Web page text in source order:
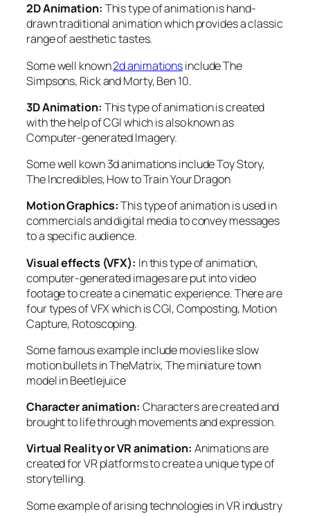
2D Animation: This type of animation is hand-
drawn traditional animation which provides a classic
range of aesthetic tastes.
Some well known2d animationsinclude The
Simpsons, Rick and Morty, Ben 10.
3D Animation: This type of animation is created
with the help of CGI which is also known as
Computer-generated Imagery.
Some well kown 3d animations include Toy Story,
The Incredibles, How to Train Your Dragon
Motion Graphics:This type of animation is used in
commercials and digital media to convey messages
to a specific audience.
Visual effects (VFX): In this type of animation,
computer-generated images are put into video
footage to create a cinematic experience. There are
four types of VFX which is CGI, Composting, Motion
Capture, Rotoscoping.
Some famous example include movies like slow
motion bullets inTheMatrix, The miniature town
model inBeetlejuice
Character animation: Characters are created and
brought to life through movements and expression.
Virtual Reality or VR animation: Animations are
created for VR platforms to create a unique type of
storytelling.
Some example of arising technologies in VR industry